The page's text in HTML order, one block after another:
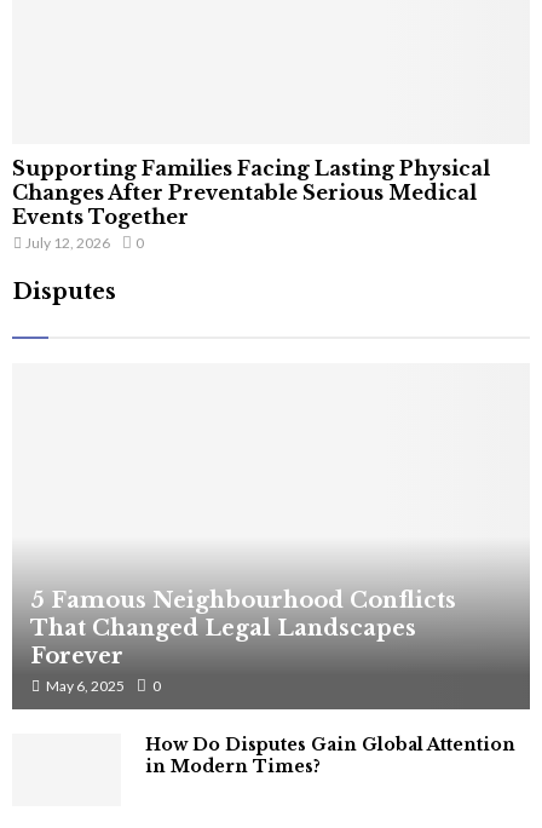
Supporting Families Facing Lasting Physical
Changes After Preventable Serious Medical
Events Together
July 12, 2026 0
Disputes
5 Famous Neighbourhood Conflicts
That Changed Legal Landscapes
Forever
May 6, 2025 0
How Do Disputes Gain Global Attention
in Modern Times?